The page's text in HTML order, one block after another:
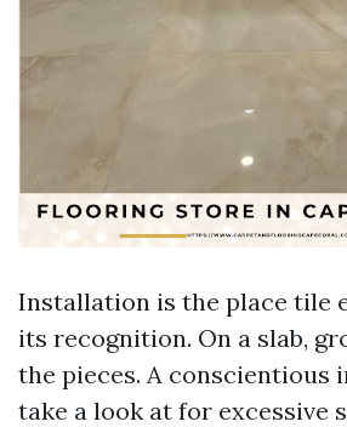
Installation is the place tile
its recognition. On a slab,
the pieces. A conscientious
take a look at for excessive